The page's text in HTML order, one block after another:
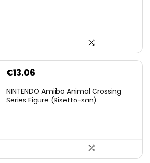
€13.06
NINTENDO Amiibo Animal Crossing
Series Figure (Risetto-san)